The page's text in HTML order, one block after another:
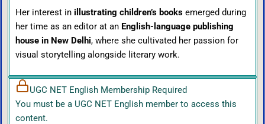
Her interest in illustrating children’s books emerged during
her time as an editor at an English-language publishing
house in New Delhi, where she cultivated her passion for
visual storytelling alongside literary work.
UGC NET English Membership Required
You must be a UGC NET English member to access this
content.